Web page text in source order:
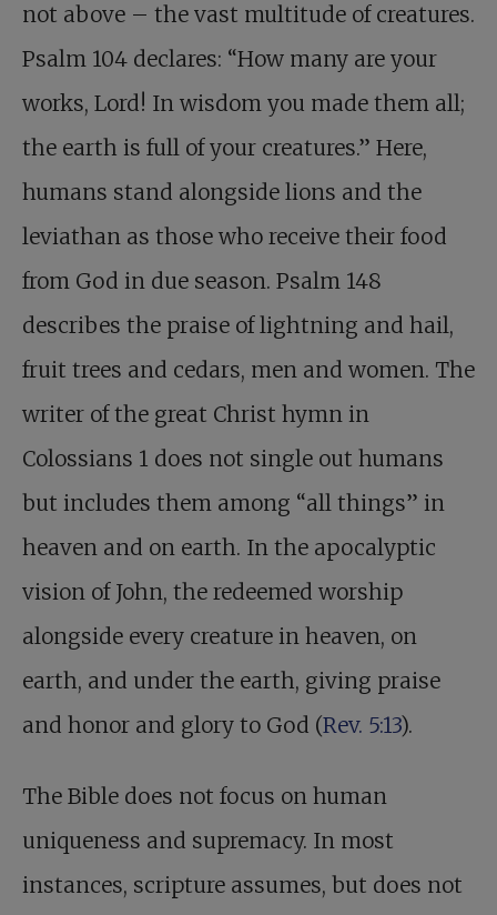
not above – the vast multitude of creatures.
Psalm 104 declares: “How many are your
works, Lord! In wisdom you made them all;
the earth is full of your creatures.” Here,
humans stand alongside lions and the
leviathan as those who receive their food
from God in due season. Psalm 148
describes the praise of lightning and hail,
fruit trees and cedars, men and women. The
writer of the great Christ hymn in
Colossians 1 does not single out humans
but includes them among “all things” in
heaven and on earth. In the apocalyptic
vision of John, the redeemed worship
alongside every creature in heaven, on
earth, and under the earth, giving praise
and honor and glory to God (Rev. 5:13).
The Bible does not focus on human
uniqueness and supremacy. In most
instances, scripture assumes, but does not